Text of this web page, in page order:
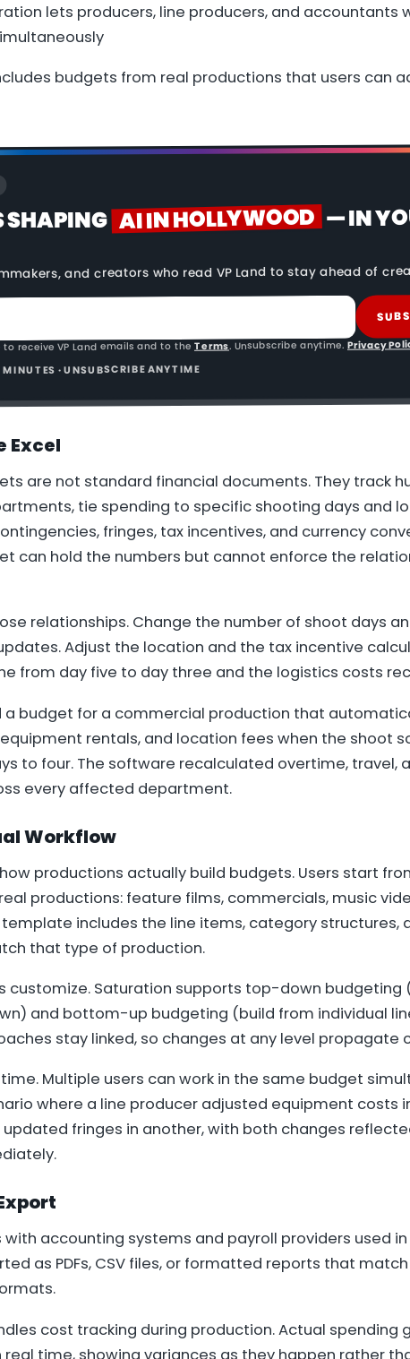
lets producers, line producers, and accountants
budgets from real productions that users can
SHAPING AI IN HOLLYWOOD — IN
and creators who read VP Land to stay ahead of
receive VP Land emails and to the Terms. Unsubscribe anytime. Privacy
MINUTES · UNSUBSCRIBE ANYTIME
Excel
are not standard financial documents. They track
tie spending to specific shooting days and
fringes, tax incentives, and currency
can hold the numbers but cannot enforce the
relationships. Change the number of shoot days
Adjust the location and the tax incentive
from day five to day three and the logistics costs
budget for a commercial production that
rentals, and location fees when the shoot
to four. The software recalculated overtime, travel,
every affected department.
Workflow
productions actually build budgets. Users start
productions: feature films, commercials, music
includes the line items, category structures,
that type of production.
customize. Saturation supports top-down budgeting
and bottom-up budgeting (build from individual
stay linked, so changes at any level propagate
Multiple users can work in the same budget
where a line producer adjusted equipment costs
fringes in another, with both changes
accounting systems and payroll providers used
as PDFs, CSV files, or formatted reports that
cost tracking during production. Actual spending
time, showing variances as they happen rather